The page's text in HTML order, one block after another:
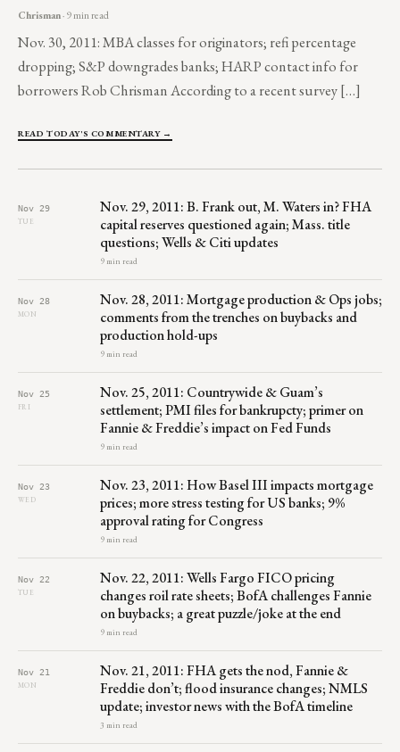
Chrisman· 9 min read
Nov. 30, 2011: MBA classes for originators; refi percentage
dropping; S&P downgrades banks; HARP contact info for
borrowers Rob Chrisman According to a recent survey […]
READ TODAY'S COMMENTARY →
Nov 29
TUE
Nov. 29, 2011: B. Frank out, M. Waters in? FHA
capital reserves questioned again; Mass. title
questions; Wells & Citi updates
9 min read
Nov 28
MON
Nov. 28, 2011: Mortgage production & Ops jobs;
comments from the trenches on buybacks and
production hold-ups
9 min read
Nov 25
FRI
Nov. 25, 2011: Countrywide & Guam’s
settlement; PMI files for bankrupcty; primer on
Fannie & Freddie’s impact on Fed Funds
9 min read
Nov 23
WED
Nov. 23, 2011: How Basel III impacts mortgage
prices; more stress testing for US banks; 9%
approval rating for Congress
9 min read
Nov 22
TUE
Nov. 22, 2011: Wells Fargo FICO pricing
changes roil rate sheets; BofA challenges Fannie
on buybacks; a great puzzle/joke at the end
9 min read
Nov 21
MON
Nov. 21, 2011: FHA gets the nod, Fannie &
Freddie don’t; flood insurance changes; NMLS
update; investor news with the BofA timeline
3 min read